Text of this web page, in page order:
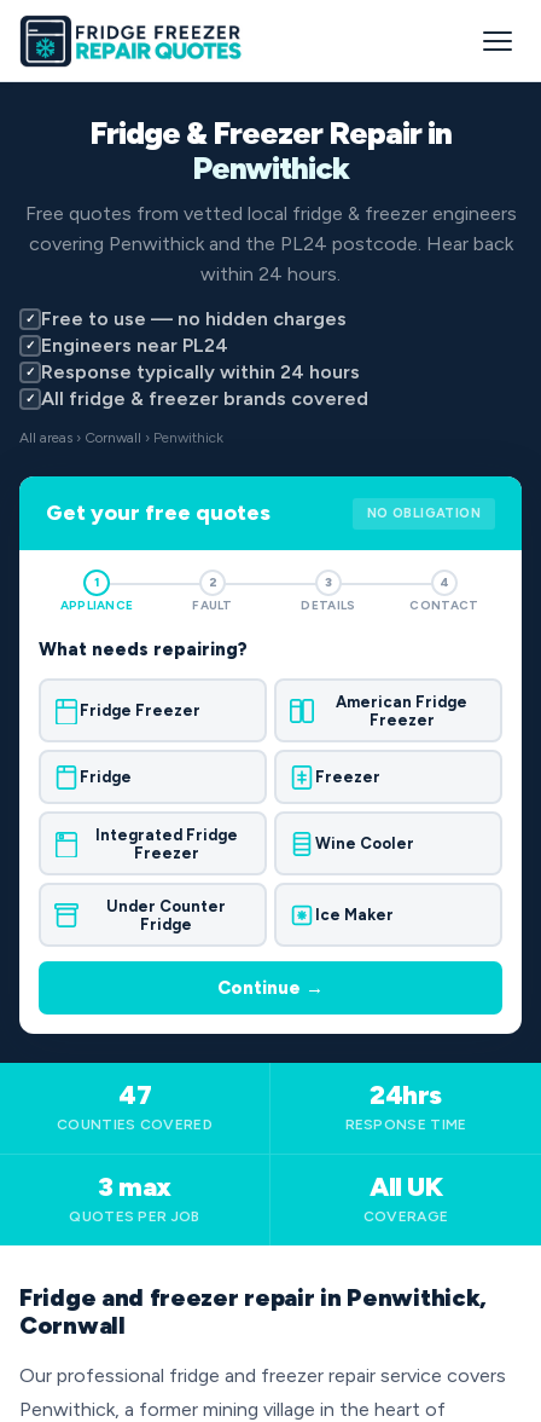
Fridge & Freezer Repair in
Penwithick
Free quotes from vetted local fridge & freezer engineers
covering Penwithick and the PL24 postcode. Hear back
within 24 hours.
✓ Free to use — no hidden charges
✓ Engineers near PL24
✓ Response typically within 24 hours
✓ All fridge & freezer brands covered
All areas › Cornwall › Penwithick
Get your free quotes NO OBLIGATION
1
APPLIANCE
2
FAULT
3
DETAILS
4
CONTACT
What needs repairing?
Fridge Freezer
American Fridge
Freezer
Fridge Freezer
Integrated Fridge
Freezer
Wine Cooler
Under Counter
Fridge
Ice Maker
Continue →
47
COUNTIES COVERED
24hrs
RESPONSE TIME
3 max
QUOTES PER JOB
All UK
COVERAGE
Fridge and freezer repair in Penwithick,
Cornwall
Our professional fridge and freezer repair service covers
Penwithick, a former mining village in the heart of